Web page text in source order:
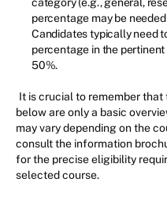
percentage may be
Candidates typically need
percentage in the
50%.
It is crucial to remember
below are only a basic
may vary depending on the
consult the information
for the precise eligibility
selected course.